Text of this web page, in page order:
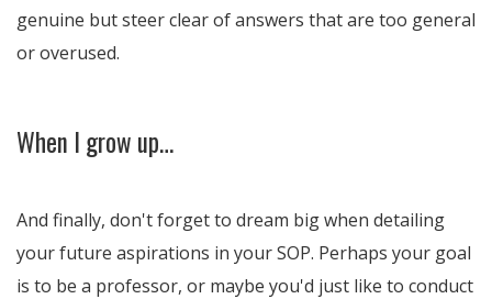
genuine but steer clear of answers that are too general
or overused.
When I grow up…
And finally, don't forget to dream big when detailing
your future aspirations in your SOP. Perhaps your goal
is to be a professor, or maybe you'd just like to conduct